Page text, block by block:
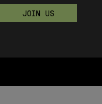
JOIN US